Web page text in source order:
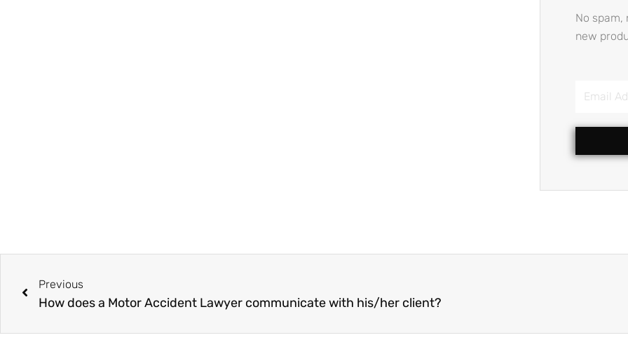
No
new
Previous
How does a Motor Accident Lawyer communicate with his/her client?